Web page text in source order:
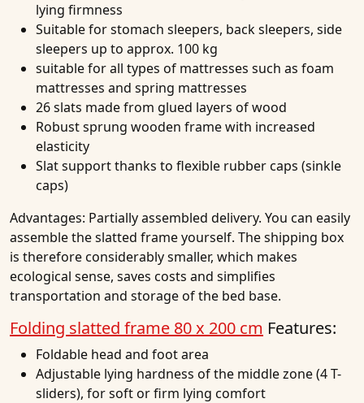
lying firmness
Suitable for stomach sleepers, back sleepers, side
sleepers up to approx. 100 kg
suitable for all types of mattresses such as foam
mattresses and spring mattresses
26 slats made from glued layers of wood
Robust sprung wooden frame with increased
elasticity
Slat support thanks to flexible rubber caps (sinkle
caps)
Advantages: Partially assembled delivery. You can easily
assemble the slatted frame yourself. The shipping box
is therefore considerably smaller, which makes
ecological sense, saves costs and simplifies
transportation and storage of the bed base.
Folding slatted frame 80 x 200 cm Features:
Foldable head and foot area
Adjustable lying hardness of the middle zone (4 T-
sliders), for soft or firm lying comfort